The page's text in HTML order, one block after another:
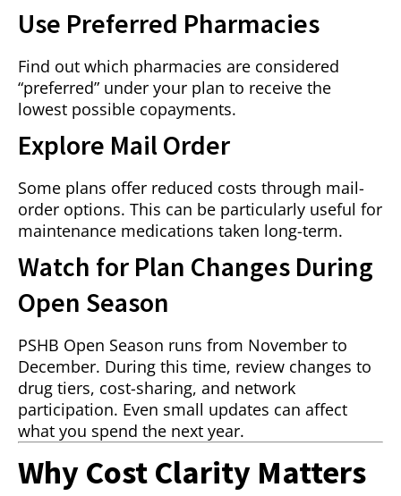
Use Preferred Pharmacies
Find out which pharmacies are considered
“preferred” under your plan to receive the
lowest possible copayments.
Explore Mail Order
Some plans offer reduced costs through mail-
order options. This can be particularly useful for
maintenance medications taken long-term.
Watch for Plan Changes During
Open Season
PSHB Open Season runs from November to
December. During this time, review changes to
drug tiers, cost-sharing, and network
participation. Even small updates can affect
what you spend the next year.
Why Cost Clarity Matters